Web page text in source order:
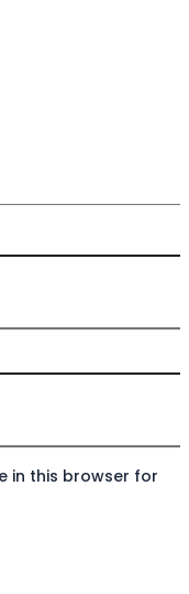
in this browser for